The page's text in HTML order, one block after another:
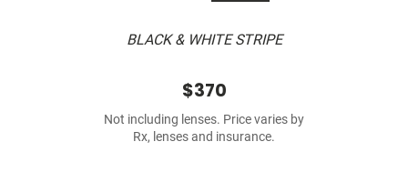
BLACK & WHITE STRIPE
$370
Not including lenses. Price varies by
Rx, lenses and insurance.